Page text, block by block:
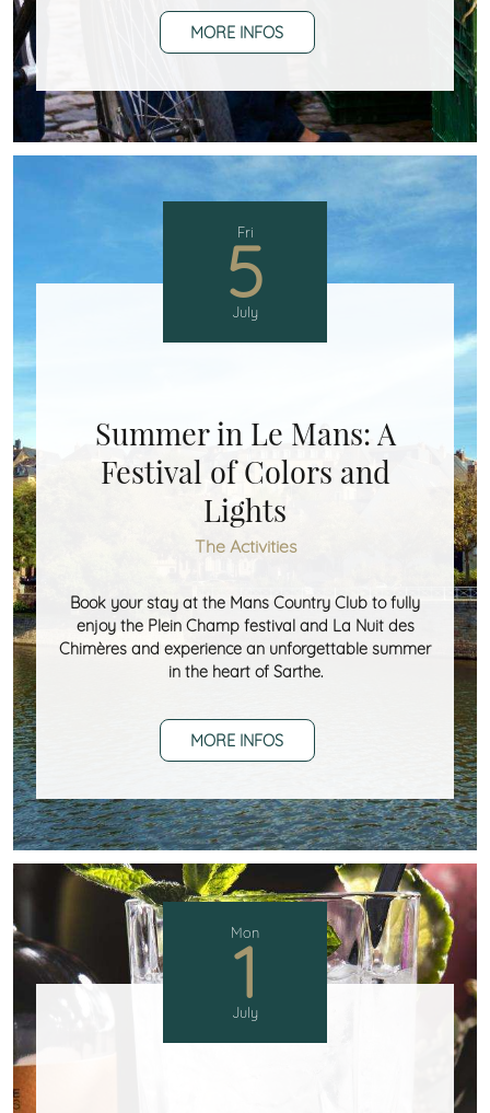
MORE INFOS
Fri
5
July
Summer in Le Mans: A
Festival of Colors and
Lights
The Activities
Book your stay at the Mans Country Club to fully
enjoy the Plein Champ festival and La Nuit des
Chimères and experience an unforgettable summer
in the heart of Sarthe.
MORE INFOS
Mon
1
July